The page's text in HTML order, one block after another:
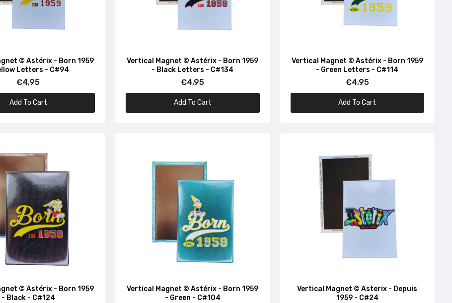
© Astérix - Born 1959
Letters - C#94
€4,95
Add To Cart
Vertical Magnet © Astérix - Born 1959
- Black Letters - C#134
€4,95
Add To Cart
Vertical Magnet © Astérix - Born 1959
- Green Letters - C#114
€4,95
Add To Cart
© Astérix - Born 1959
- Black - C#124
Vertical Magnet © Astérix - Born 1959
- Green - C#104
Vertical Magnet © Asterix - Depuis
1959 - C#24